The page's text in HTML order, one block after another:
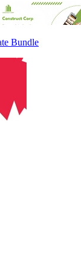
Bundle